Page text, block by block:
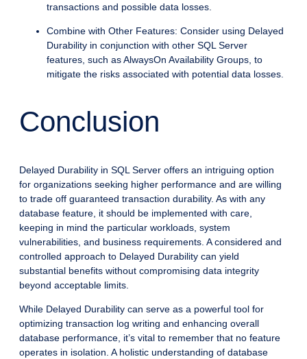
transactions and possible data losses.
Combine with Other Features: Consider using Delayed
Durability in conjunction with other SQL Server
features, such as AlwaysOn Availability Groups, to
mitigate the risks associated with potential data losses.
Conclusion
Delayed Durability in SQL Server offers an intriguing option
for organizations seeking higher performance and are willing
to trade off guaranteed transaction durability. As with any
database feature, it should be implemented with care,
keeping in mind the particular workloads, system
vulnerabilities, and business requirements. A considered and
controlled approach to Delayed Durability can yield
substantial benefits without compromising data integrity
beyond acceptable limits.
While Delayed Durability can serve as a powerful tool for
optimizing transaction log writing and enhancing overall
database performance, it’s vital to remember that no feature
operates in isolation. A holistic understanding of database